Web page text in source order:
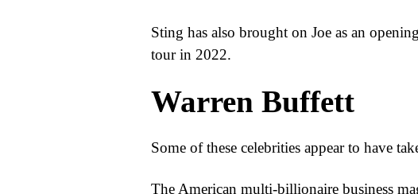
Sting has also brought on Joe as an
tour in 2022.
Warren Buffett
Some of these celebrities appear to have
The American multi-billionaire business